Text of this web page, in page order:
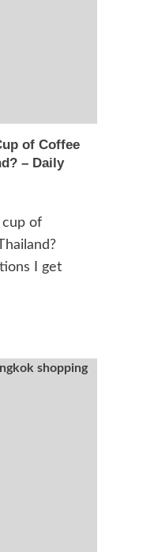
of Coffee
– Daily
of
I get